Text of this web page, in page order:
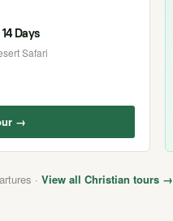
Days
Safari
→
· View all Christian tours →